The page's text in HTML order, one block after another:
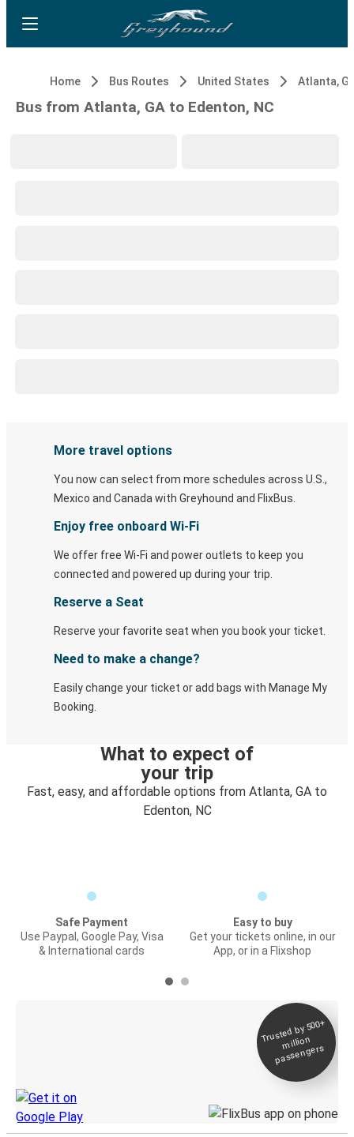
Home Bus Routes United States Atlanta,
Bus from Atlanta, GA to Edenton, NC
More travel options
You now can select from more schedules across U.S.,
Mexico and Canada with Greyhound and FlixBus.
Enjoy free onboard Wi-Fi
We offer free Wi-Fi and power outlets to keep you
connected and powered up during your trip.
Reserve a Seat
Reserve your favorite seat when you book your ticket.
Need to make a change?
Easily change your ticket or add bags with Manage My
Booking.
What to expect of
your trip
Fast, easy, and affordable options from Atlanta, GA to
Edenton, NC
Safe Payment
Use Paypal, Google Pay, Visa
& International cards
Easy to buy
Get your tickets online, in our
App, or in a Flixshop
Trusted by 500+
million
passengers